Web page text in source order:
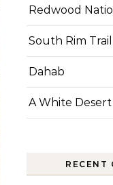
Redwood
South Rim
Dahab
A White
RECENT